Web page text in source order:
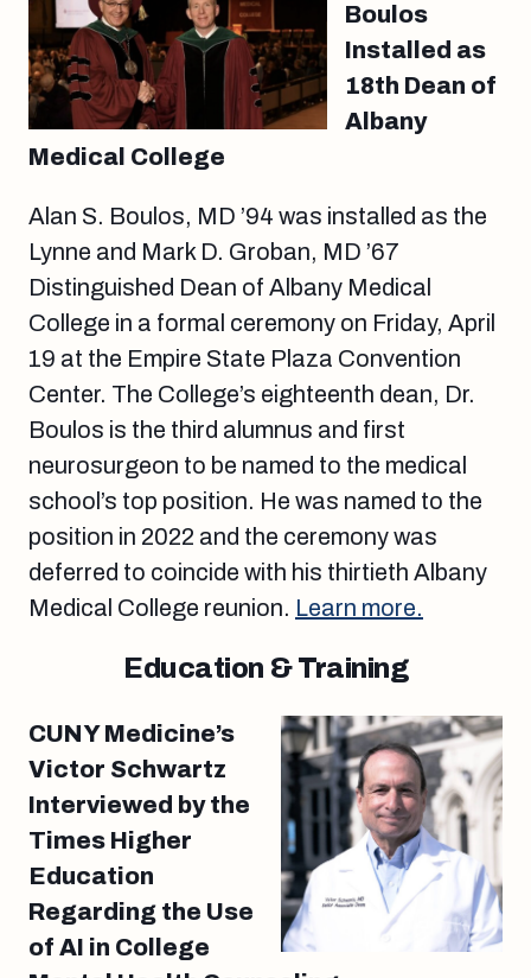
Boulos
Installed as
18th Dean of
Albany
Medical College
Alan S. Boulos, MD ’94 was installed as the
Lynne and Mark D. Groban, MD ’67
Distinguished Dean of Albany Medical
College in a formal ceremony on Friday, April
19 at the Empire State Plaza Convention
Center. The College’s eighteenth dean, Dr.
Boulos is the third alumnus and first
neurosurgeon to be named to the medical
school’s top position. He was named to the
position in 2022 and the ceremony was
deferred to coincide with his thirtieth Albany
Medical College reunion. Learn more.
Education & Training
CUNY Medicine’s
Victor Schwartz
Interviewed by the
Times Higher
Education
Regarding the Use
of AI in College